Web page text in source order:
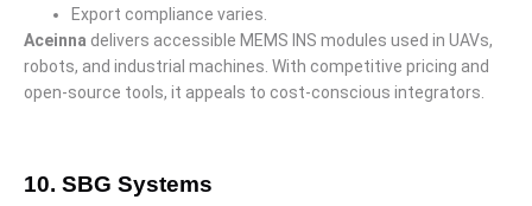
Export compliance varies.
Aceinna delivers accessible MEMS INS modules used in UAVs,
robots, and industrial machines. With competitive pricing and
open-source tools, it appeals to cost-conscious integrators.
10. SBG Systems